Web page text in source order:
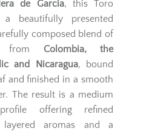
de Garcia, this Toro
a beautifully presented
composed blend of
from Colombia, the
and Nicaragua, bound
and finished in a smooth
The result is a medium
offering refined
aromas and a